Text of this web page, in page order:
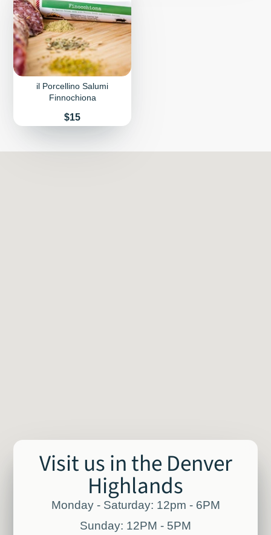
il Porcellino Salumi
Finnochiona
Price
$15
Visit us in the Denver
Highlands
Monday - Saturday: 12pm - 6PM
Sunday: 12PM - 5PM